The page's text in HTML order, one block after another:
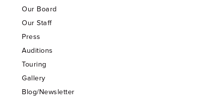
Our Board
Our Staff
Press
Auditions
Touring
Gallery
Blog/Newsletter